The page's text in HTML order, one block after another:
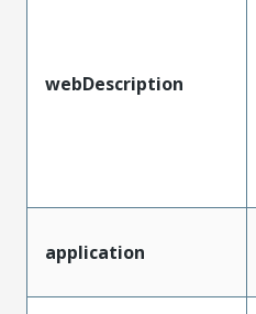
webDescription
application